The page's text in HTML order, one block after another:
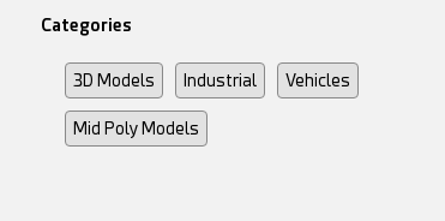
Categories
3D Models Industrial Vehicles
Mid Poly Models